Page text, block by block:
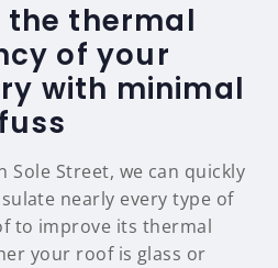
the thermal
of your
with minimal
fuss
Sole Street, we can quickly
nearly every type of
to improve its thermal
your roof is glass or